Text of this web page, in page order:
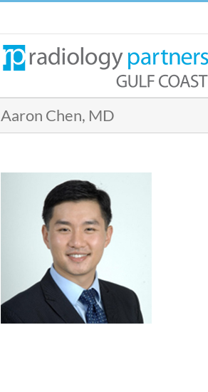
Aaron Chen, MD